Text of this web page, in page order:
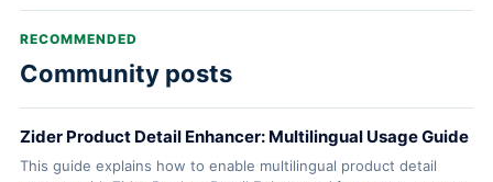
RECOMMENDED
Community posts
Zider Product Detail Enhancer: Multilingual Usage Guide
This guide explains how to enable multilingual product detail